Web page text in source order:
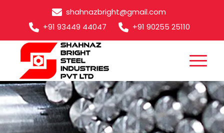
shahnazbright@gmail.com
+91 93449 44047
+91 90255 25110